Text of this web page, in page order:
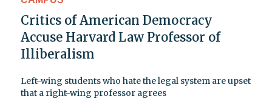
Critics of American Democracy
Accuse Harvard Law Professor of
Illiberalism
Left-wing students who hate the legal system are upset
that a right-wing professor agrees